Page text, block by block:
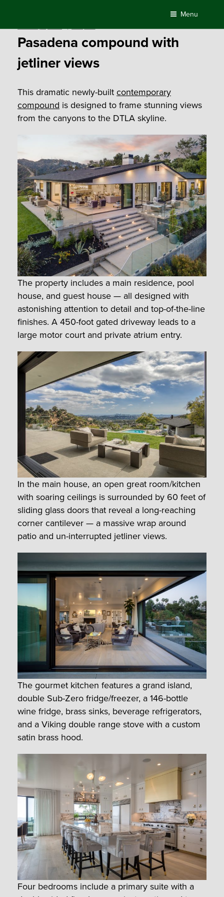
content
Menu
Pasadena compound with
jetliner views
This dramatic newly-builtcontemporary
compound is designed to frame stunning views
from the canyons to the DTLA skyline.
The property includes a main residence, pool
house, and guest house — all designed with
astonishing attention to detail and top-of-the-line
finishes. A 450-foot gated driveway leads to a
large motor court and private atrium entry.
In the main house, an open great room/kitchen
with soaring ceilings is surrounded by 60 feet of
sliding glass doors that reveal a long-reaching
corner cantilever — a massive wrap around
patio and un-interrupted jetliner views.
The gourmet kitchen features a grand island,
double Sub-Zero fridge/freezer, a 146-bottle
wine fridge, brass sinks, beverage refrigerators,
and a Viking double range stove with a custom
satin brass hood.
Four bedrooms include a primary suite with a